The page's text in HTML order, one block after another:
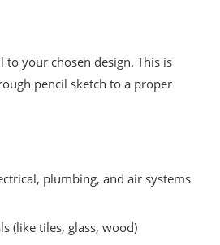
to your chosen design. This is
pencil sketch to a proper
plumbing, and air systems
(like tiles, glass, wood)